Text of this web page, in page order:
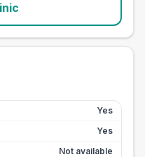
Yes
Yes
Not available